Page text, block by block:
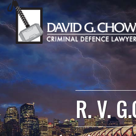
R. V.